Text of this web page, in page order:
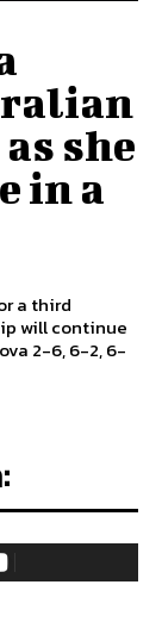
she
in a
a third
will continue
2-6, 6-2, 6-
Subscribers